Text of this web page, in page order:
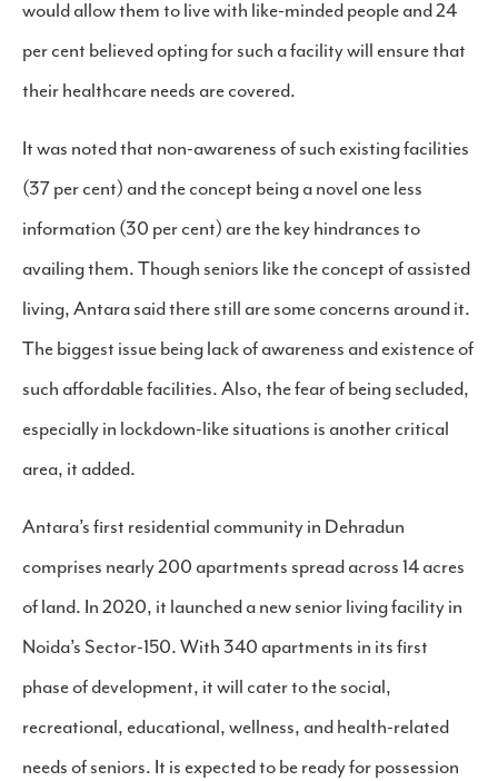
would allow them to live with like-minded people and 24
per cent believed opting for such a facility will ensure that
their healthcare needs are covered.
It was noted that non-awareness of such existing facilities
(37 per cent) and the concept being a novel one less
information (30 per cent) are the key hindrances to
availing them. Though seniors like the concept of assisted
living, Antara said there still are some concerns around it.
The biggest issue being lack of awareness and existence of
such affordable facilities. Also, the fear of being secluded,
especially in lockdown-like situations is another critical
area, it added.
Antara’s first residential community in Dehradun
comprises nearly 200 apartments spread across 14 acres
of land. In 2020, it launched a new senior living facility in
Noida’s Sector-150. With 340 apartments in its first
phase of development, it will cater to the social,
recreational, educational, wellness, and health-related
needs of seniors. It is expected to be ready for possession